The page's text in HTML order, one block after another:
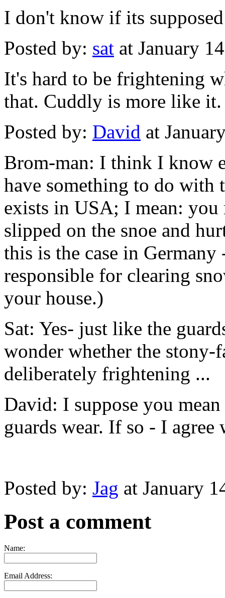
I don't know if its
Posted by: sat at January
It's hard to be frightening
that. Cuddly is more like it.
Posted by: David at
Brom-man: I think I know
have something to do
exists in USA; I mean:
slipped on the snoe and
this is the case in Germany
responsible for clearing
your house.)
Sat: Yes- just like the
wonder whether the stony-
deliberately frightening ...
David: I suppose you
guards wear. If so - I
Posted by: Jag at January
Post a comment
Name:
Email Address: